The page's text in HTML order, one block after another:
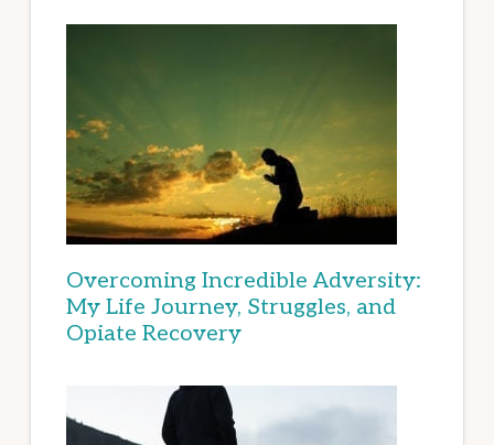
Overcoming Incredible Adversity:
My Life Journey, Struggles, and
Opiate Recovery